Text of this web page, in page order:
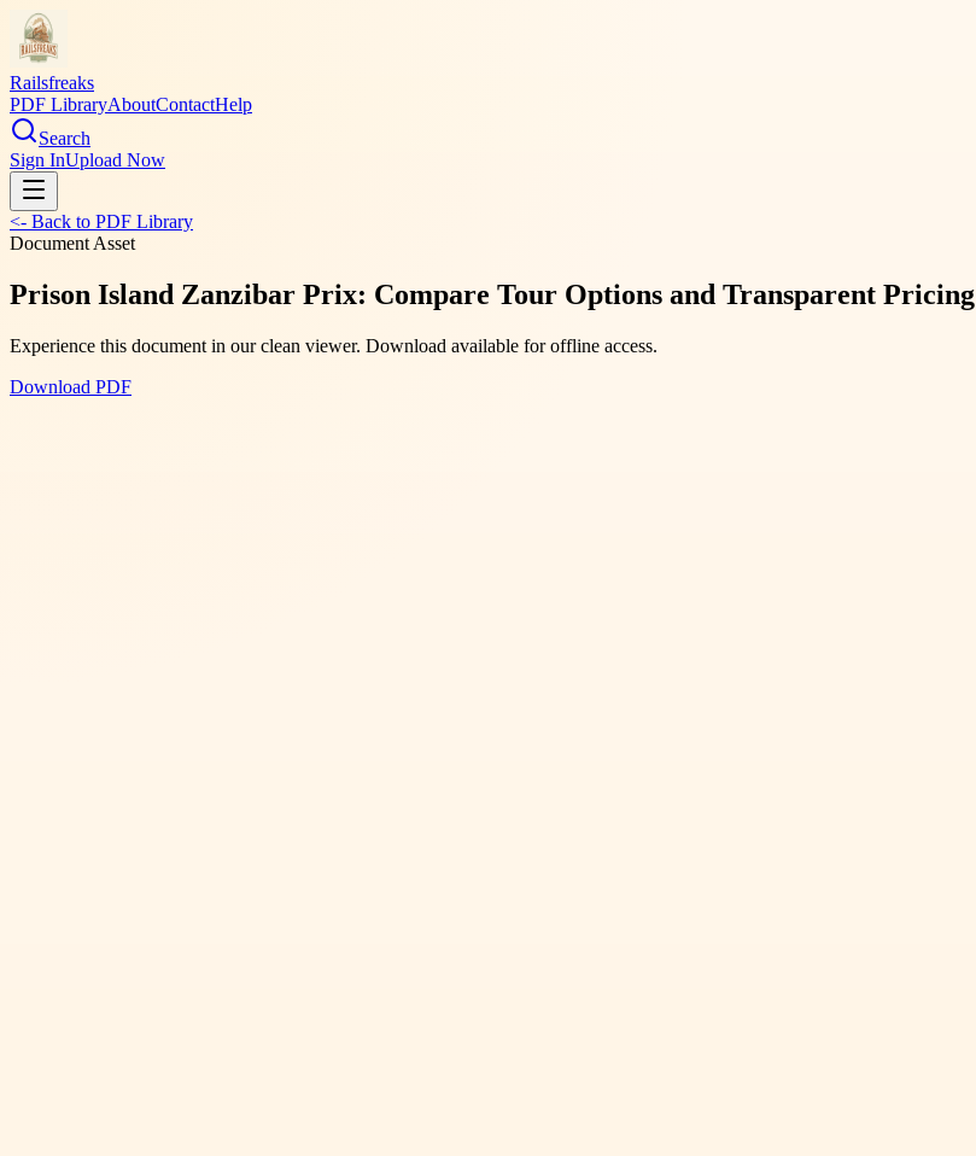
Railsfreaks
PDF LibraryAboutContactHelp
Search
Sign InUpload Now
<- Back to PDF Library
Document Asset
Prison Island Zanzibar Prix: Compare Tour Options and Transparent Pricing
Experience this document in our clean viewer. Download available for offline access.
Download PDF